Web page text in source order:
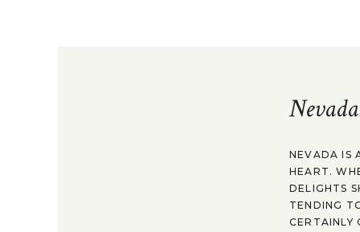
NEVADA IS
HEART.
DELIGHTS
TENDING
CERTAINLY